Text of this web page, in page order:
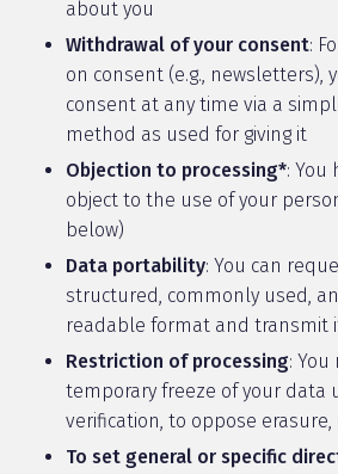
about you
Withdrawal of your consent:
on consent (e.g., newsletters),
consent at any time via a
method as used for giving it
Objection to processing*: You
object to the use of your
below)
Data portability: You can
structured, commonly used,
readable format and transmit
Restriction of processing:
temporary freeze of your data
verification, to oppose
To set general or specific